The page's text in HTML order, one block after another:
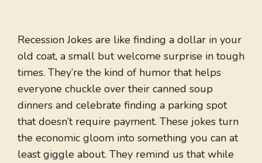
Recession Jokes are like finding a dollar in your
old coat, a small but welcome surprise in tough
times. They’re the kind of humor that helps
everyone chuckle over their canned soup
dinners and celebrate finding a parking spot
that doesn’t require payment. These jokes turn
the economic gloom into something you can at
least giggle about. They remind us that while